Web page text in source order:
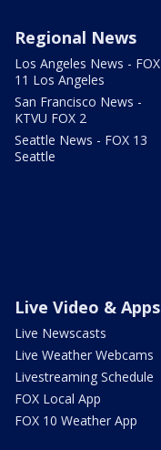
Regional News
Los Angeles News - FOX
11 Los Angeles
San Francisco News -
KTVU FOX 2
Seattle News - FOX 13
Seattle
Live Video & Apps
Live Newscasts
Live Weather Webcams
Livestreaming Schedule
FOX Local App
FOX 10 Weather App